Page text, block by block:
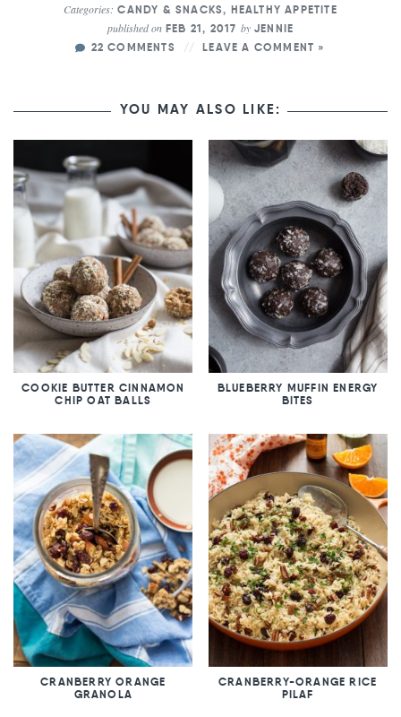
Categories: CANDY & SNACKS, HEALTHY APPETITE
published onFEB 21, 2017 by JENNIE
22 COMMENTS
LEAVE A COMMENT »
YOU MAY ALSO LIKE:
COOKIE BUTTER CINNAMON
CHIP OAT BALLS
BLUEBERRY MUFFIN ENERGY
BITES
CRANBERRY ORANGE
GRANOLA
CRANBERRY-ORANGE RICE
PILAF